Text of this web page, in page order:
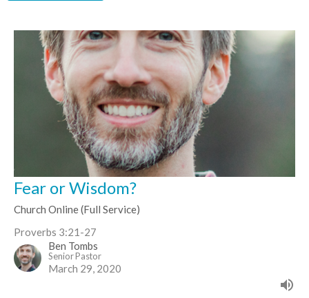
Fear or Wisdom?
Church Online (Full Service)
Proverbs 3:21-27
Ben Tombs
Senior Pastor
March 29, 2020